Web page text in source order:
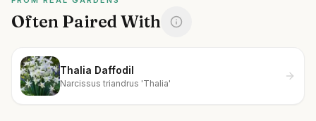
Often Paired With
Thalia Daffodil
Narcissus triandrus 'Thalia'